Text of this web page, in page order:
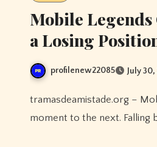
Mobile Legends
a Losing
profilenew22085 July
tramasdeamistade.org – Mobile Legends: Bang Bang is a game where momentum can shift dramatically from one
moment to the next. Falling